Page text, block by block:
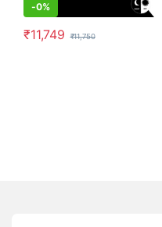
-0%
₹11,749 ₹11,750